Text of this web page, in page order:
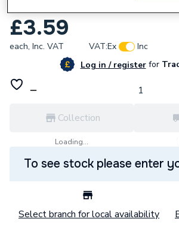
£3.59
each, Inc. VAT VAT:Ex
Inc
Log in / registerfor
Collection
Loading...
To see stock please enter
Select branch for local availability